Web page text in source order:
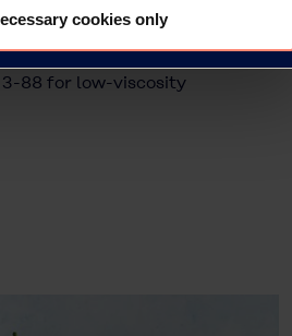
cookies only
production of two new
grades in Europe:
3-88 for low-viscosity